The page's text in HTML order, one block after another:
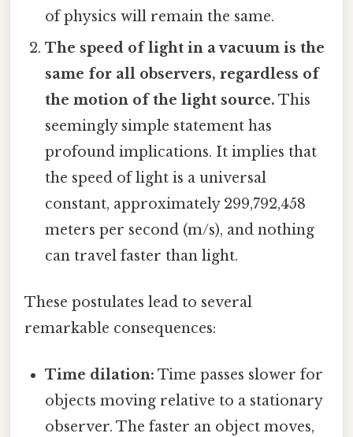
of physics will remain the same.
The speed of light in a vacuum is the
same for all observers, regardless of
the motion of the light source. This
seemingly simple statement has
profound implications. It implies that
the speed of light is a universal
constant, approximately 299,792,458
meters per second (m/s), and nothing
can travel faster than light.
These postulates lead to several
remarkable consequences:
Time dilation: Time passes slower for
objects moving relative to a stationary
observer. The faster an object moves,